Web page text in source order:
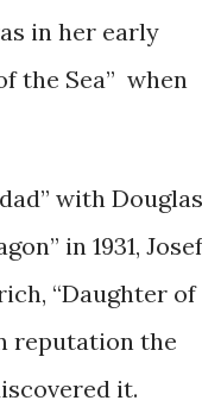
in her early
the Sea” when
with Douglas
in 1931, Josef
“Daughter of
reputation the
it.